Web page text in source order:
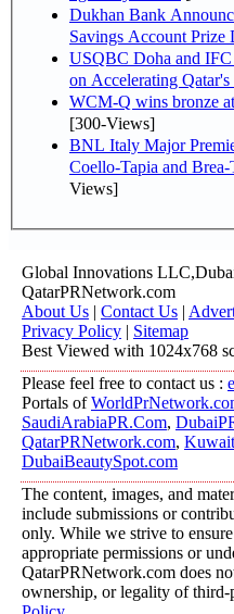
Dukhan Bank
Savings Account Prize
USQBC Doha and
on Accelerating
WCM-Q wins bronze
[300-Views]
BNL Italy Major
Coello-Tapia and
Views]
Global Innovations
QatarPRNetwork.com
About Us | Contact Us |
Privacy Policy | Sitemap
Best Viewed with 1024x768
Please feel free to contact us :
Portals of
SaudiArabiaPR.Com,
QatarPRNetwork.com,
DubaiBeautySpot.com
The content, images, and
include submissions or
only. While we strive to
appropriate permissions or
QatarPRNetwork.com does
ownership, or legality of third-